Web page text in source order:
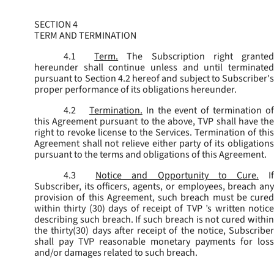
SECTION 4
TERM AND TERMINATION
4.1
Term.
The Subscription right granted
hereunder shall continue unless and until terminated
pursuant to Section 4.2 hereof and subject to Subscriber's
proper performance of its obligations hereunder.
4.2
Termination. In the event of termination of
this Agreement pursuant to the above, TVP shall have the
right to revoke license to the Services. Termination of this
Agreement shall not relieve either party of its obligations
pursuant to the terms and obligations of this Agreement.
4.3
Notice and Opportunity to Cure.
If
Subscriber, its officers, agents, or employees, breach any
provision of this Agreement, such breach must be cured
within thirty (30) days of receipt of TVP ’s written notice
describing such breach. If such breach is not cured within
the thirty(30) days after receipt of the notice, Subscriber
shall pay TVP reasonable monetary payments for loss
and/or damages related to such breach.